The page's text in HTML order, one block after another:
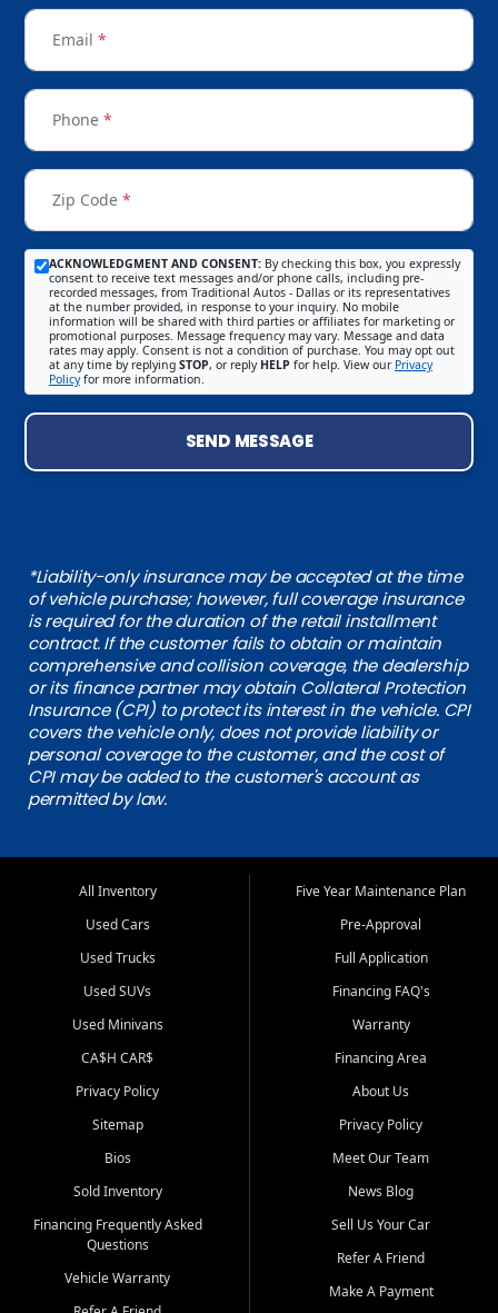
Email *
Phone *
Zip Code *
ACKNOWLEDGMENT AND CONSENT: By checking this box, you expressly
consent to receive text messages and/or phone calls, including pre-
recorded messages, from Traditional Autos - Dallas or its representatives
at the number provided, in response to your inquiry. No mobile
information will be shared with third parties or affiliates for marketing or
promotional purposes. Message frequency may vary. Message and data
rates may apply. Consent is not a condition of purchase. You may opt out
at any time by replying STOP, or reply HELP for help. View our Privacy
Policyfor more information.
SEND MESSAGE
*Liability-only insurance may be accepted at the time
of vehicle purchase; however, full coverage insurance
is required for the duration of the retail installment
contract. If the customer fails to obtain or maintain
comprehensive and collision coverage, the dealership
or its finance partner may obtain Collateral Protection
Insurance (CPI) to protect its interest in the vehicle. CPI
covers the vehicle only, does not provide liability or
personal coverage to the customer, and the cost of
CPI may be added to the customer's account as
permitted by law.
All Inventory
Used Cars
Used Trucks
Used SUVs
Used Minivans
CA$H CAR$
Privacy Policy
Sitemap
Bios
Sold Inventory
Financing Frequently Asked
Questions
Vehicle Warranty
Five Year Maintenance Plan
Pre-Approval
Full Application
Financing FAQ's
Warranty
Financing Area
About Us
Privacy Policy
Meet Our Team
News Blog
Sell Us Your Car
Refer A Friend
Make A Payment